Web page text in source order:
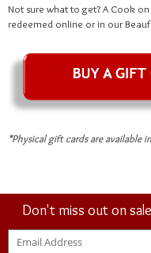
Not sure what to get? A Cook
redeemed online or in our
*Physical gift cards are available
Don't miss out on